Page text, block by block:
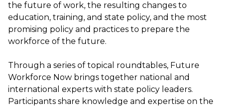
the future of work, the resulting changes to
education, training, and state policy, and the most
promising policy and practices to prepare the
workforce of the future.
Through a series of topical roundtables, Future
Workforce Now brings together national and
international experts with state policy leaders.
Participants share knowledge and expertise on the